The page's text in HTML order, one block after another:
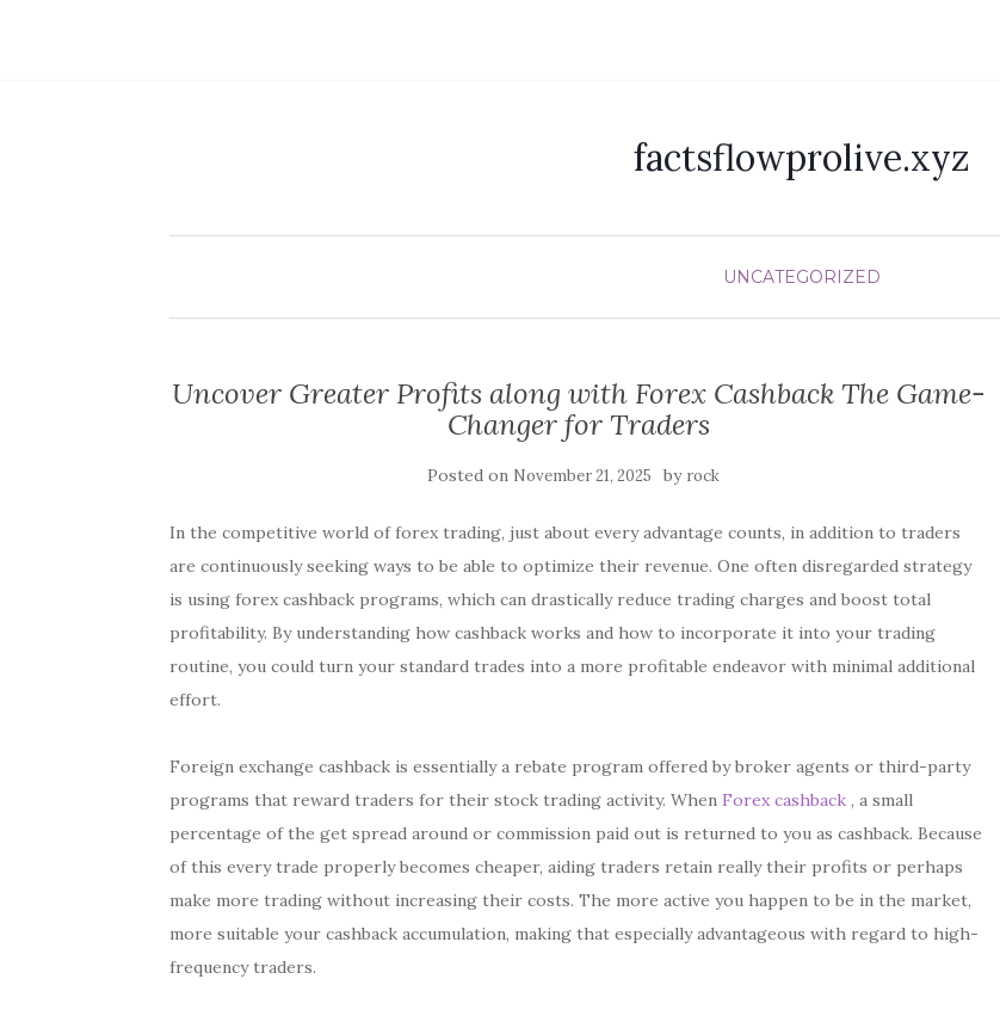
factsflowprolive.xyz
UNCATEGORIZED
Uncover Greater Profits along with Forex Cashback The Game-
Changer for Traders
Posted on November 21, 2025 by rock
In the competitive world of forex trading, just about every advantage counts, in addition to traders
are continuously seeking ways to be able to optimize their revenue. One often disregarded strategy
is using forex cashback programs, which can drastically reduce trading charges and boost total
profitability. By understanding how cashback works and how to incorporate it into your trading
routine, you could turn your standard trades into a more profitable endeavor with minimal additional
effort.
Foreign exchange cashback is essentially a rebate program offered by broker agents or third-party
programs that reward traders for their stock trading activity. When Forex cashback , a small
percentage of the get spread around or commission paid out is returned to you as cashback. Because
of this every trade properly becomes cheaper, aiding traders retain really their profits or perhaps
make more trading without increasing their costs. The more active you happen to be in the market,
more suitable your cashback accumulation, making that especially advantageous with regard to high-
frequency traders.